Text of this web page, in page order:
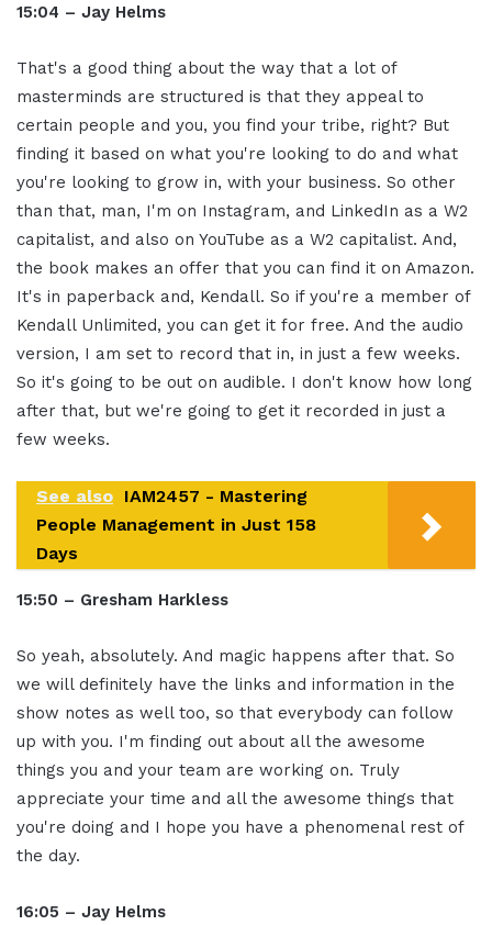
15:04 – Jay Helms
That's a good thing about the way that a lot of
masterminds are structured is that they appeal to
certain people and you, you find your tribe, right? But
finding it based on what you're looking to do and what
you're looking to grow in, with your business. So other
than that, man, I'm on Instagram, and LinkedIn as a W2
capitalist, and also on YouTube as a W2 capitalist. And,
the book makes an offer that you can find it on Amazon.
It's in paperback and, Kendall. So if you're a member of
Kendall Unlimited, you can get it for free. And the audio
version, I am set to record that in, in just a few weeks.
So it's going to be out on audible. I don't know how long
after that, but we're going to get it recorded in just a
few weeks.
See also IAM2457 - Mastering
People Management in Just 158
Days
15:50 – Gresham Harkless
So yeah, absolutely. And magic happens after that. So
we will definitely have the links and information in the
show notes as well too, so that everybody can follow
up with you. I'm finding out about all the awesome
things you and your team are working on. Truly
appreciate your time and all the awesome things that
you're doing and I hope you have a phenomenal rest of
the day.
16:05 – Jay Helms